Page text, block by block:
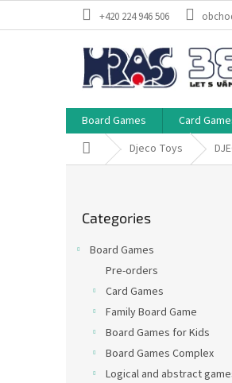
+420 224 946 506
Board Games Card
Home Djeco Toys
categories
Categories
Board Games
Pre-orders
Card Games
Family Board Game
Board Games for Kids
Board Games Complex
Logical and abstract